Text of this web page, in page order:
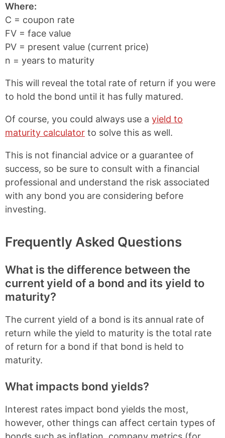
Where:
C = coupon rate
FV = face value
PV = present value (current price)
n = years to maturity
This will reveal the total rate of return if you were
to hold the bond until it has fully matured.
Of course, you could always use a yield to
maturity calculator to solve this as well.
This is not financial advice or a guarantee of
success, so be sure to consult with a financial
professional and understand the risk associated
with any bond you are considering before
investing.
Frequently Asked Questions
What is the difference between the
current yield of a bond and its yield to
maturity?
The current yield of a bond is its annual rate of
return while the yield to maturity is the total rate
of return for a bond if that bond is held to
maturity.
What impacts bond yields?
Interest rates impact bond yields the most,
however, other things can affect certain types of